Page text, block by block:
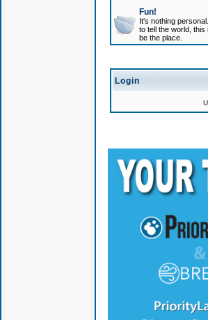
Fun!
It's nothing
to tell the world,
be the place.
Login